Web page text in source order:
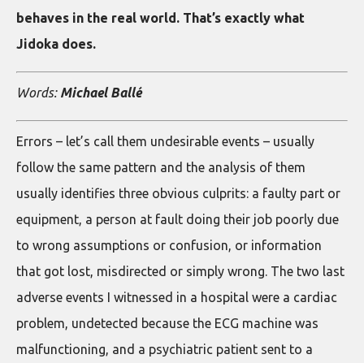
behaves in the real world. That’s exactly what
Jidoka does.
Words: Michael Ballé
Errors – let’s call them undesirable events – usually
follow the same pattern and the analysis of them
usually identifies three obvious culprits: a faulty part or
equipment, a person at fault doing their job poorly due
to wrong assumptions or confusion, or information
that got lost, misdirected or simply wrong. The two last
adverse events I witnessed in a hospital were a cardiac
problem, undetected because the ECG machine was
malfunctioning, and a psychiatric patient sent to a